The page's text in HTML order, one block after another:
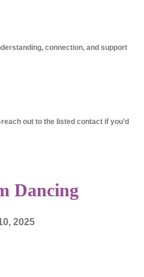
connection, and support
out to the listed contact if you’d
Dancing
2025